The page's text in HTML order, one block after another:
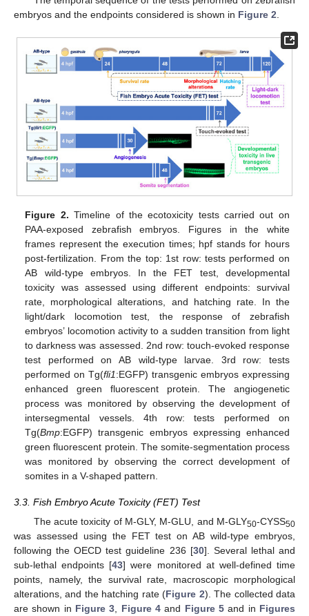
embryos and the endpoints considered is shown in Figure 2
Figure 2. Timeline of the ecotoxicity tests carried out on
PAA-exposed zebrafish embryos. Figures in the white
frames represent the execution times; hpf stands for hours
post-fertilization. From the top: 1st row: tests performed on
AB wild-type embryos. In the FET test, developmental
toxicity was assessed using different endpoints: survival
rate, morphological alterations, and hatching rate. In the
light/dark locomotion test, the response of zebrafish
embryos’ locomotion activity to a sudden transition from light
to darkness was assessed. 2nd row: touch-evoked response
test performed on AB wild-type larvae. 3rd row: tests
performed on Tg(fli1:EGFP) transgenic embryos expressing
enhanced green fluorescent protein. The angiogenetic
process was monitored by observing the development of
intersegmental vessels. 4th row: tests performed on
Tg(Bmp:EGFP) transgenic embryos expressing enhanced
green fluorescent protein. The somite-segmentation process
was monitored by observing the correct development of
somites in a V-shaped pattern.
3.3. Fish Embryo Acute Toxicity (FET) Test
The acute toxicity of M-GLY, M-GLU, and M-GLY50-CYSS50
was assessed using the FET test on AB wild-type embryos,
following the OECD test guideline 236 [30]. Several lethal and
sub-lethal endpoints [43] were monitored at well-defined time
points, namely, the survival rate, macroscopic morphological
alterations, and the hatching rate (Figure 2). The collected data
are shown in Figure 3, Figure 4 and Figure 5 and in Figures